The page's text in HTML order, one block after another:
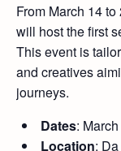
From March 14
will host the first
This event is
and creatives
journeys.
Dates:
Location: